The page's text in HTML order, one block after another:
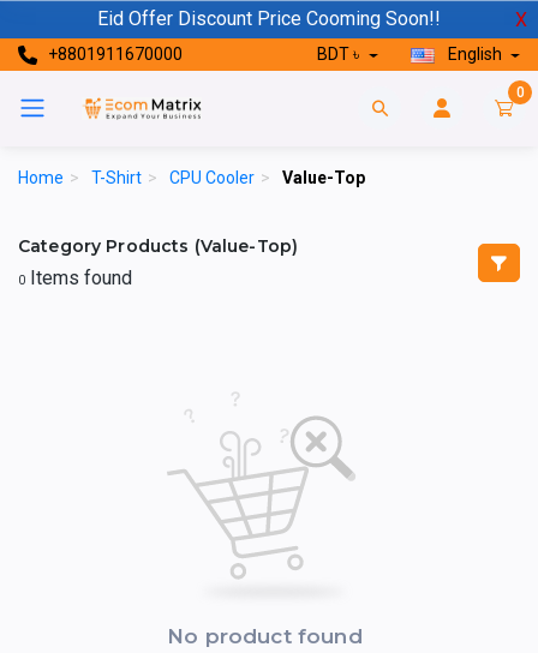
Eid Offer Discount Price Cooming Soon!! X
+8801911670000 BDT ৳ English
0
Home > T-Shirt > CPU Cooler > Value-Top
Category Products (Value-Top)
0 Items found
No product found